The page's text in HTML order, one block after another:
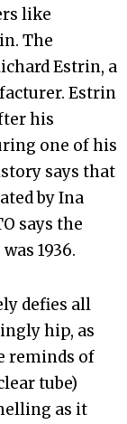
like
The
Estrin, a
Estrin
his
one of his
says that
by Ina
says the
1936.
defies all
hip, as
reminds of
tube)
as it